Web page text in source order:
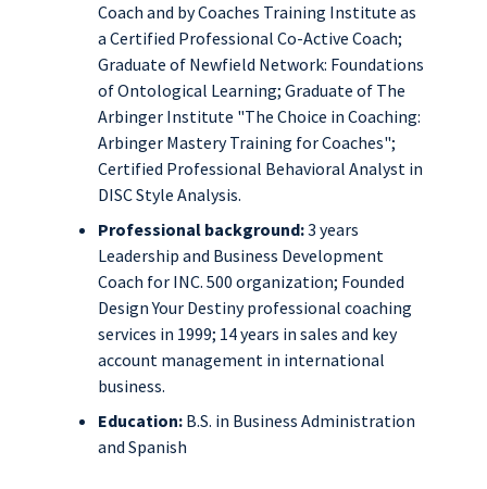
Coach and by Coaches Training Institute as
a Certified Professional Co-Active Coach;
Graduate of Newfield Network: Foundations
of Ontological Learning; Graduate of The
Arbinger Institute "The Choice in Coaching:
Arbinger Mastery Training for Coaches";
Certified Professional Behavioral Analyst in
DISC Style Analysis.
Professional background:3 years
Leadership and Business Development
Coach for INC. 500 organization; Founded
Design Your Destiny professional coaching
services in 1999; 14 years in sales and key
account management in international
business.
Education: B.S. in Business Administration
and Spanish